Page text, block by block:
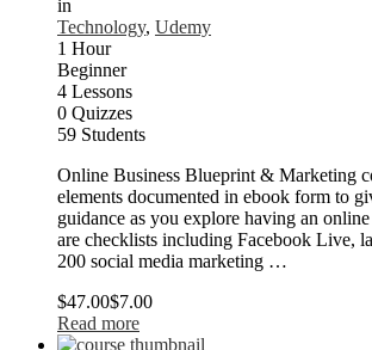
in
Technology, Udemy
1 Hour
Beginner
4 Lessons
0 Quizzes
59 Students
Online Business Blueprint & Marketing
elements documented in ebook form to
guidance as you explore having an
are checklists including Facebook Live,
200 social media marketing …
$47.00$7.00
Read more